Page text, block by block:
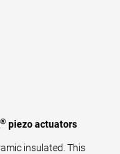
® piezo actuators
insulated. This